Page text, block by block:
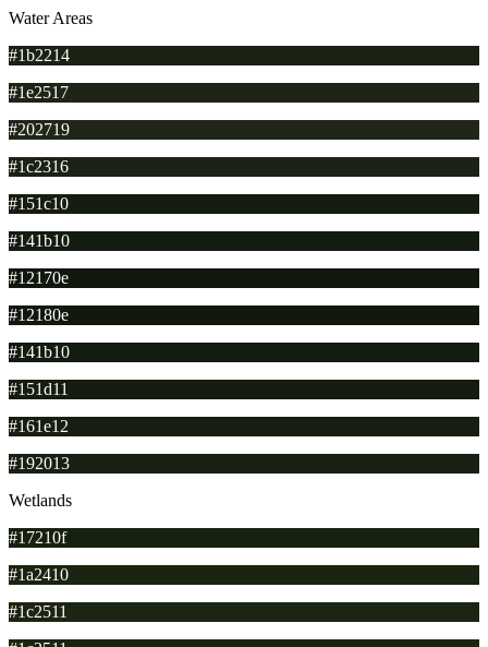
Water Areas
#1b2214
#1e2517
#202719
#1c2316
#151c10
#141b10
#12170e
#12180e
#141b10
#151d11
#161e12
#192013
Wetlands
#17210f
#1a2410
#1c2511